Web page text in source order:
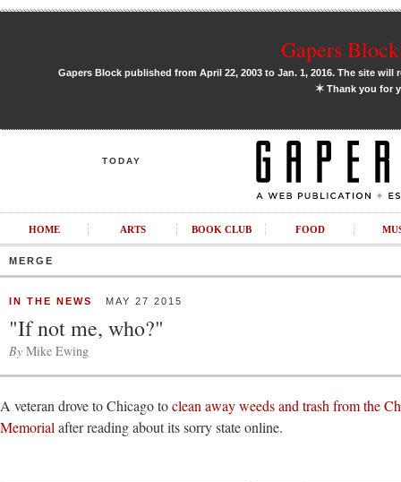
Gapers
Gapers Block published from April 22, 2003 to Jan. 1, 2016. The site
✶Thank you for
TODAY
HOME ARTS BOOK CLUB FOOD
MERGE
IN THE NEWS MAY 27 2015
"If not me, who?"
By Mike Ewing
A veteran drove to Chicago toclean away weeds and trash from the
Memorial after reading about its sorry state online.